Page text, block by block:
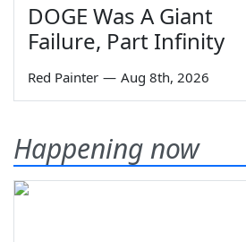
DOGE Was A Giant
Failure, Part Infinity
Red Painter — Aug 8th, 2026
Happening now